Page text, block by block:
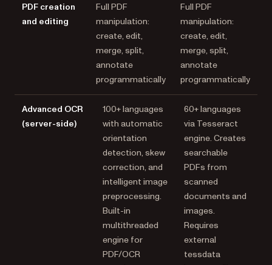
PDF creation
and editing
Full PDF
manipulation:
create, edit,
merge, split,
annotate
programmatically
Full PDF
manipulation:
create, edit,
merge, split,
annotate
programmatically
Advanced OCR
(server-side)
100+ languages
with automatic
orientation
detection, skew
correction, and
intelligent image
preprocessing.
Built-in
multithreaded
engine for
PDF/OCR
60+ languages
via Tesseract
engine. Creates
searchable
PDFs from
scanned
documents and
images.
Requires
external
tessdata